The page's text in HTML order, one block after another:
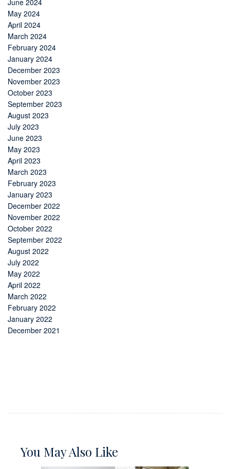
June 2024
May 2024
April 2024
March 2024
February 2024
January 2024
December 2023
November 2023
October 2023
September 2023
August 2023
July 2023
June 2023
May 2023
April 2023
March 2023
February 2023
January 2023
December 2022
November 2022
October 2022
September 2022
August 2022
July 2022
May 2022
April 2022
March 2022
February 2022
January 2022
December 2021
You May Also Like